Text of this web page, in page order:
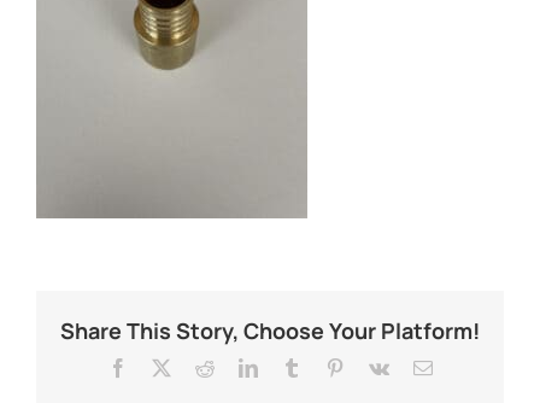
Share This Story, Choose Your Platform!
Facebook RedditLinkedInTumblr Pinterest
Vk Email